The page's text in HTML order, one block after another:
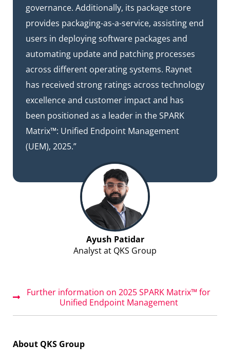
governance. Additionally, its package store
provides packaging-as-a-service, assisting end
users in deploying software packages and
automating update and patching processes
across different operating systems. Raynet
has received strong ratings across technology
excellence and customer impact and has
been positioned as a leader in the SPARK
Matrix™: Unified Endpoint Management
(UEM), 2025.”
Ayush Patidar
Analyst at QKS Group
Further information on 2025 SPARK Matrix™ for
Unified Endpoint Management
About QKS Group